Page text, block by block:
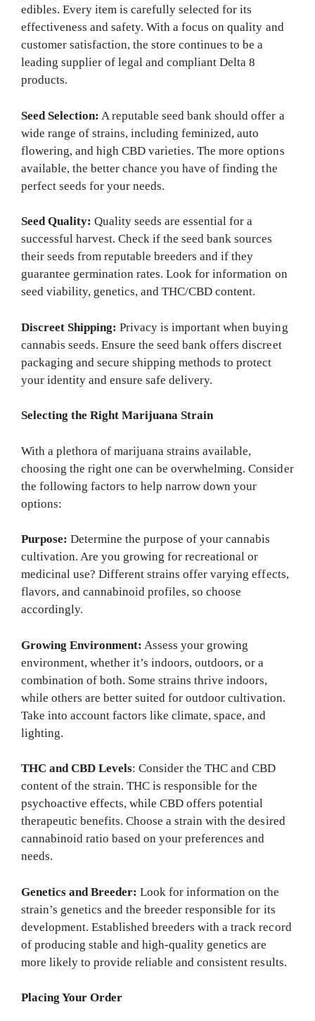
edibles. Every item is carefully selected for its
effectiveness and safety. With a focus on quality and
customer satisfaction, the store continues to be a
leading supplier of legal and compliant Delta 8
products.
Seed Selection: A reputable seed bank should offer a
wide range of strains, including feminized, auto
flowering, and high CBD varieties. The more options
available, the better chance you have of finding the
perfect seeds for your needs.
Seed Quality: Quality seeds are essential for a
successful harvest. Check if the seed bank sources
their seeds from reputable breeders and if they
guarantee germination rates. Look for information on
seed viability, genetics, and THC/CBD content.
Discreet Shipping: Privacy is important when buying
cannabis seeds. Ensure the seed bank offers discreet
packaging and secure shipping methods to protect
your identity and ensure safe delivery.
Selecting the Right Marijuana Strain
With a plethora of marijuana strains available,
choosing the right one can be overwhelming. Consider
the following factors to help narrow down your
options:
Purpose: Determine the purpose of your cannabis
cultivation. Are you growing for recreational or
medicinal use? Different strains offer varying effects,
flavors, and cannabinoid profiles, so choose
accordingly.
Growing Environment: Assess your growing
environment, whether it’s indoors, outdoors, or a
combination of both. Some strains thrive indoors,
while others are better suited for outdoor cultivation.
Take into account factors like climate, space, and
lighting.
THC and CBD Levels: Consider the THC and CBD
content of the strain. THC is responsible for the
psychoactive effects, while CBD offers potential
therapeutic benefits. Choose a strain with the desired
cannabinoid ratio based on your preferences and
needs.
Genetics and Breeder: Look for information on the
strain’s genetics and the breeder responsible for its
development. Established breeders with a track record
of producing stable and high-quality genetics are
more likely to provide reliable and consistent results.
Placing Your Order